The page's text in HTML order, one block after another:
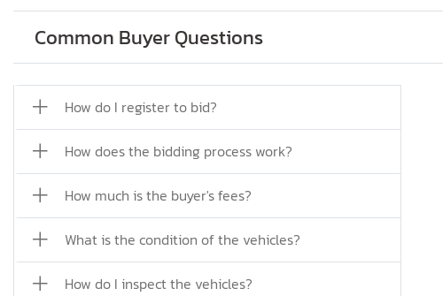
Common Buyer Questions
How do I register to bid?
How does the bidding process work?
How much is the buyer's fees?
What is the condition of the vehicles?
How do I inspect the vehicles?